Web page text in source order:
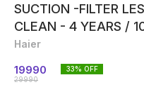
SUCTION -FILTER
CLEAN - 4 YEARS /
Haier
19990
29990
33% OFF